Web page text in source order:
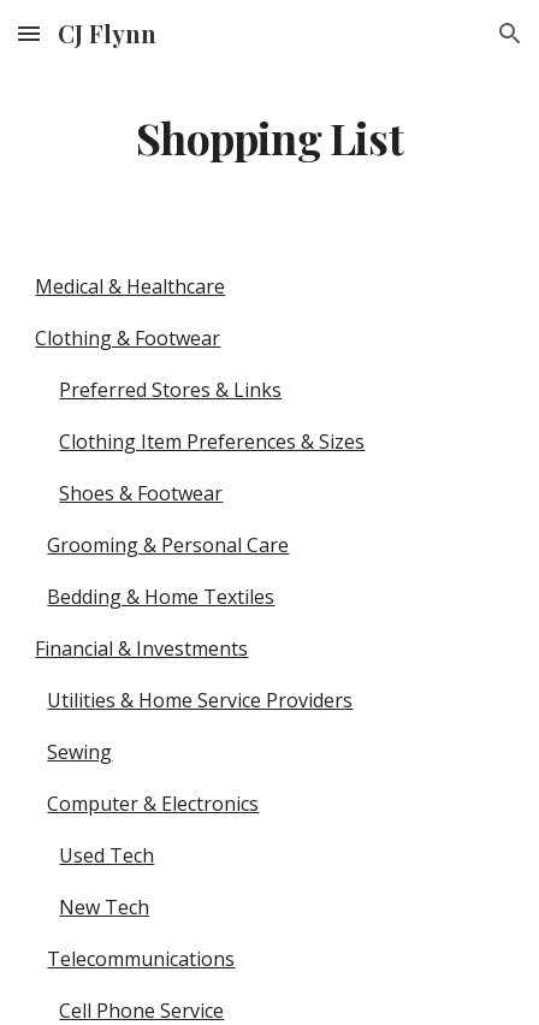
Skip to main content Skip to navigation
CJ Flynn
Shopping List
Medical & Healthcare
Clothing & Footwear
Preferred Stores & Links
Clothing Item Preferences & Sizes
Shoes & Footwear
Grooming & Personal Care
Bedding & Home Textiles
Financial & Investments
Utilities & Home Service Providers
Sewing
Computer & Electronics
Used Tech
New Tech
Telecommunications
Cell Phone Service